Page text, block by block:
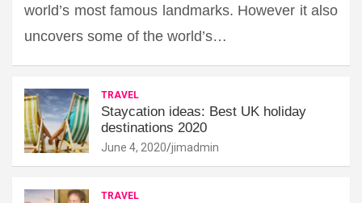
world’s most famous landmarks. However it also
uncovers some of the world’s…
TRAVEL
Staycation ideas: Best UK holiday
destinations 2020
June 4, 2020 jimadmin
TRAVEL